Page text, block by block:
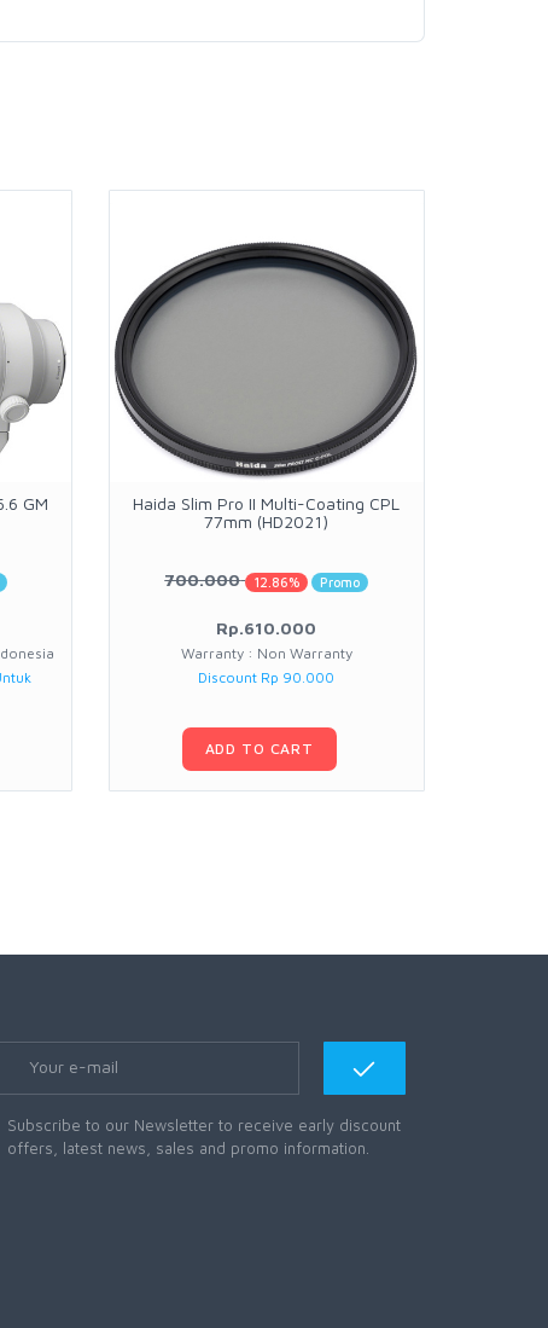
GM
Haida Slim Pro II Multi-Coating CPL
77mm (HD2021)
700.000 12.86% Promo
Rp.610.000
Warranty : Non Warranty
Discount Rp 90.000
ADD TO CART
Subscribe to our Newsletter to receive early discount
offers, latest news, sales and promo information.